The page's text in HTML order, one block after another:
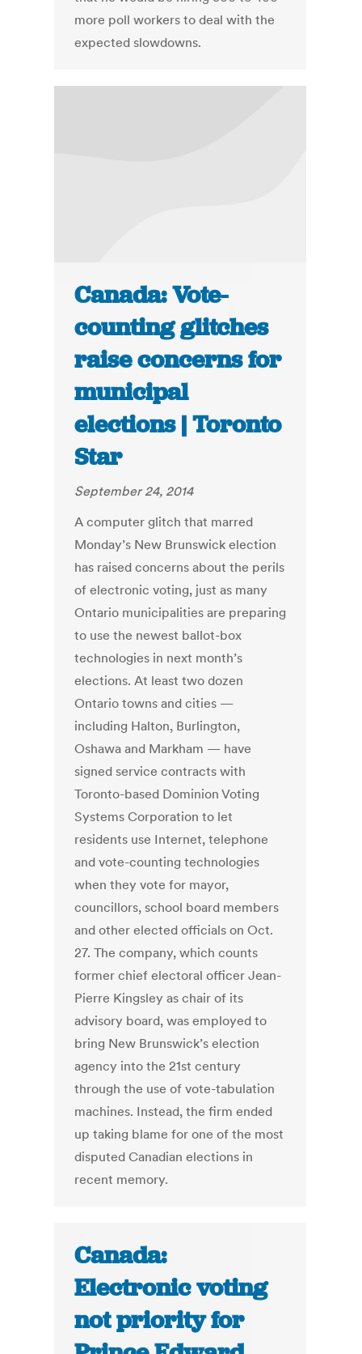
more poll workers to deal with the
expected slowdowns.
Canada: Vote-
counting glitches
raise concerns for
municipal
elections | Toronto
Star
September 24, 2014
A computer glitch that marred
Monday’s New Brunswick election
has raised concerns about the perils
of electronic voting, just as many
Ontario municipalities are preparing
to use the newest ballot-box
technologies in next month’s
elections. At least two dozen
Ontario towns and cities —
including Halton, Burlington,
Oshawa and Markham — have
signed service contracts with
Toronto-based Dominion Voting
Systems Corporation to let
residents use Internet, telephone
and vote-counting technologies
when they vote for mayor,
councillors, school board members
and other elected officials on Oct.
27. The company, which counts
former chief electoral officer Jean-
Pierre Kingsley as chair of its
advisory board, was employed to
bring New Brunswick’s election
agency into the 21st century
through the use of vote-tabulation
machines. Instead, the firm ended
up taking blame for one of the most
disputed Canadian elections in
recent memory.
Canada:
Electronic voting
not priority for